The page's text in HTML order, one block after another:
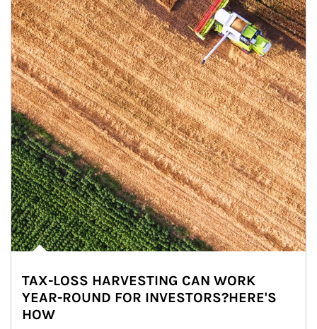
TAX-LOSS HARVESTING CAN WORK
YEAR-ROUND FOR INVESTORS?HERE'S
HOW